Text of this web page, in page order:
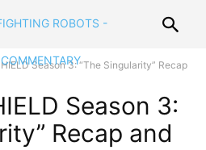
Season 3: “The Singularity” Recap
Season 3:
Recap and